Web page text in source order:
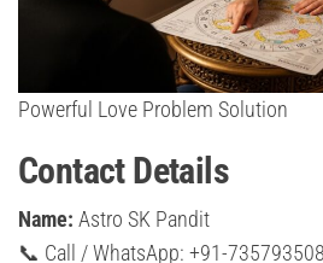
Powerful Love Problem Solution
Contact Details
Name: Astro SK Pandit
📞 Call / WhatsApp: +91-